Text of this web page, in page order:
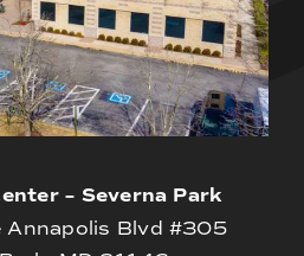
– Severna Park
Annapolis Blvd #305